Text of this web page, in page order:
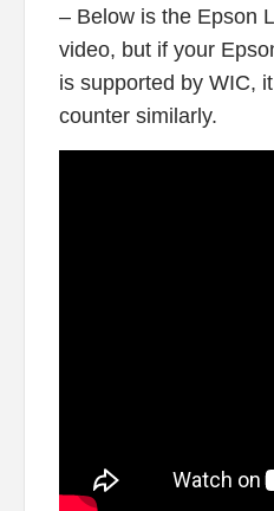
– Below is the Epson
video, but if your
is supported by WIC,
counter similarly.